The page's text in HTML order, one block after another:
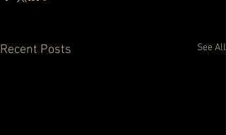
Recent Posts See All